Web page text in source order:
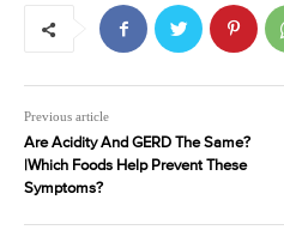
Previous article
Are Acidity And GERD The Same?
|Which Foods Help Prevent These
Symptoms?